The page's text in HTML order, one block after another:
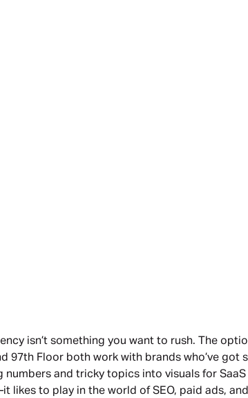
isn’t something you want to rush. The
97th Floor both work with brands who’ve
numbers and tricky topics into visuals for
likes to play in the world of SEO, paid ads,